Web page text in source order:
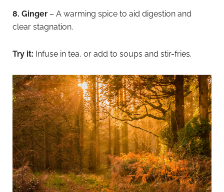
8. Ginger – A warming spice to aid digestion and
clear stagnation.
Try it: Infuse in tea, or add to soups and stir-fries.